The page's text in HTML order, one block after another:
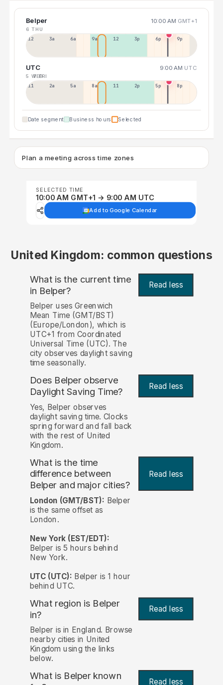
Belper 10:00 AM GMT+1
6 THU
12a 3a 6a 9a 12p 3p 6p 9p
UTC 9:00 AM UTC
5 WED
7 FRI
11p 2a 5a 8a 11a 2p 5p 8p
Date segment Business hours Selected
Plan a meeting across time zones
SELECTED TIME
10:00 AM GMT+1 → 9:00 AM UTC
Add to Google Calendar
United Kingdom: common questions
What is the current time
in Belper? Read less
Belper uses Greenwich
Mean Time (GMT/BST)
(Europe/London), which is
UTC+1 from Coordinated
Universal Time (UTC). The
city observes daylight saving
time seasonally.
Does Belper observe
Daylight Saving Time?
Read less
Yes, Belper observes
daylight saving time. Clocks
spring forward and fall back
with the rest of United
Kingdom.
What is the time
difference between
Belper and major cities?
Read less
London (GMT/BST): Belper
is the same offset as
London.
New York (EST/EDT):
Belper is 5 hours behind
New York.
UTC (UTC): Belper is 1 hour
behind UTC.
What region is Belper
in?
Read less
Belper is in England. Browse
nearby cities in United
Kingdom using the links
below.
What is Belper known Read less